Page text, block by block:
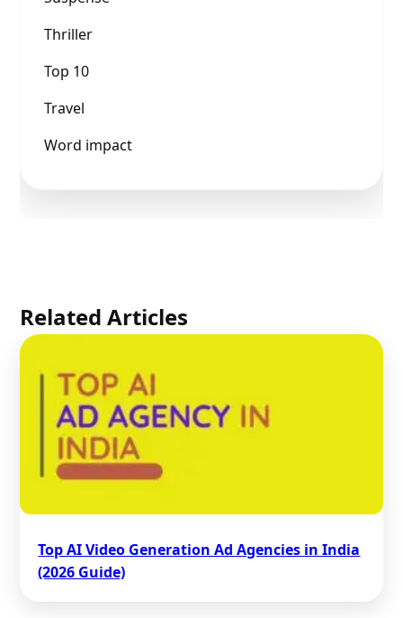
Thriller
Top 10
Travel
Word impact
Related Articles
Top AI Video Generation Ad Agencies in India
(2026 Guide)